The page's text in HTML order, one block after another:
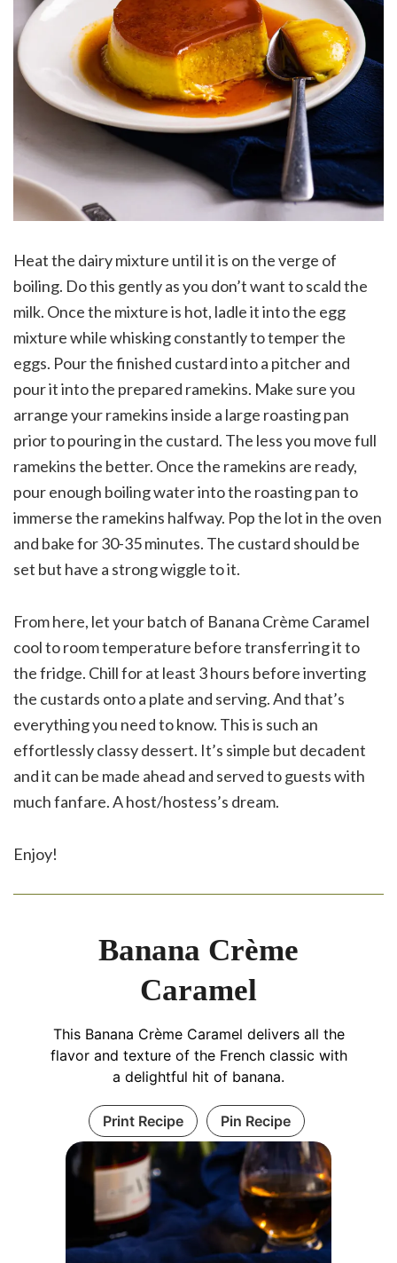
Heat the dairy mixture until it is on the verge of
boiling. Do this gently as you don’t want to scald the
milk. Once the mixture is hot, ladle it into the egg
mixture while whisking constantly to temper the
eggs. Pour the finished custard into a pitcher and
pour it into the prepared ramekins. Make sure you
arrange your ramekins inside a large roasting pan
prior to pouring in the custard. The less you move full
ramekins the better. Once the ramekins are ready,
pour enough boiling water into the roasting pan to
immerse the ramekins halfway. Pop the lot in the oven
and bake for 30-35 minutes. The custard should be
set but have a strong wiggle to it.
From here, let your batch of Banana Crème Caramel
cool to room temperature before transferring it to
the fridge. Chill for at least 3 hours before inverting
the custards onto a plate and serving. And that’s
everything you need to know. This is such an
effortlessly classy dessert. It’s simple but decadent
and it can be made ahead and served to guests with
much fanfare. A host/hostess’s dream.
Enjoy!
Banana Crème
Caramel
This Banana Crème Caramel delivers all the
flavor and texture of the French classic with
a delightful hit of banana.
Print Recipe Pin Recipe